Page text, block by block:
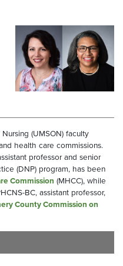
(UMSON) faculty
health care commissions.
professor and senior
(DNP) program, has been
Commission (MHCC), while
BC, assistant professor,
County Commission on